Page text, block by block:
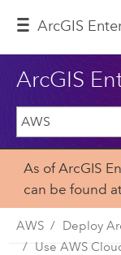
ArcGIS
ArcGIS
As of ArcGIS
can be found at
AWS
Deploy
Use AWS